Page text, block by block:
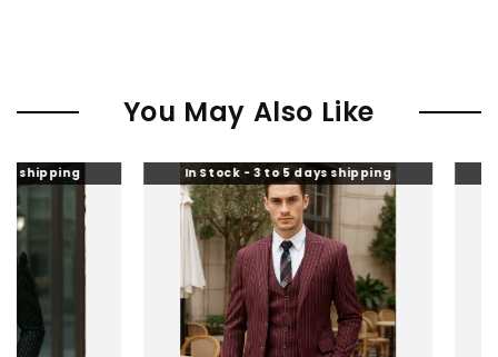
You May Also Like
In Stock - 3 to 5 days shipping In Stock - 3 to 5